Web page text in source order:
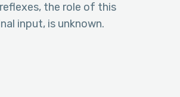
the role of this
input, is unknown.